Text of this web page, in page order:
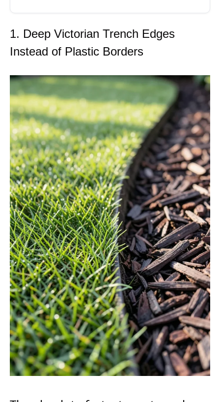
1. Deep Victorian Trench Edges
Instead of Plastic Borders